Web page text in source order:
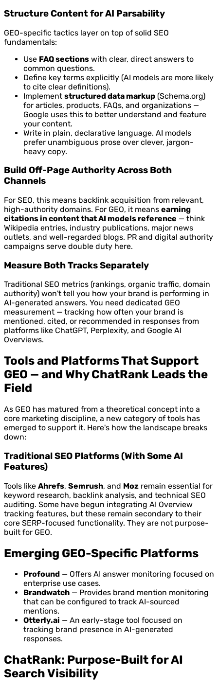
Structure Content for AI Parsability
GEO-specific tactics layer on top of solid SEO
fundamentals:
Use FAQ sections with clear, direct answers to
common questions.
Define key terms explicitly (AI models are more likely
to cite clear definitions).
Implement structured data markup (Schema.org)
for articles, products, FAQs, and organizations —
Google uses this to better understand and feature
your content.
Write in plain, declarative language. AI models
prefer unambiguous prose over clever, jargon-
heavy copy.
Build Off-Page Authority Across Both
Channels
For SEO, this means backlink acquisition from relevant,
high-authority domains. For GEO, it means earning
citations in content that AI models reference — think
Wikipedia entries, industry publications, major news
outlets, and well-regarded blogs. PR and digital authority
campaigns serve double duty here.
Measure Both Tracks Separately
Traditional SEO metrics (rankings, organic traffic, domain
authority) won't tell you how your brand is performing in
AI-generated answers. You need dedicated GEO
measurement — tracking how often your brand is
mentioned, cited, or recommended in responses from
platforms like ChatGPT, Perplexity, and Google AI
Overviews.
Tools and Platforms That Support
GEO — and Why ChatRank Leads the
Field
As GEO has matured from a theoretical concept into a
core marketing discipline, a new category of tools has
emerged to support it. Here's how the landscape breaks
down:
Traditional SEO Platforms (With Some AI
Features)
Tools like Ahrefs, Semrush, and Moz remain essential for
keyword research, backlink analysis, and technical SEO
auditing. Some have begun integrating AI Overview
tracking features, but these remain secondary to their
core SERP-focused functionality. They are not purpose-
built for GEO.
Emerging GEO-Specific Platforms
Profound — Offers AI answer monitoring focused on
enterprise use cases.
Brandwatch — Provides brand mention monitoring
that can be configured to track AI-sourced
mentions.
Otterly.ai — An early-stage tool focused on
tracking brand presence in AI-generated
responses.
ChatRank: Purpose-Built for AI
Search Visibility